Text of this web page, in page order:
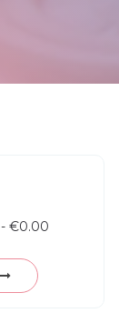
€0.00